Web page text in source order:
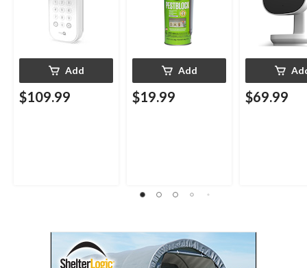
Add
$109.99
Add
$19.99 $69.99